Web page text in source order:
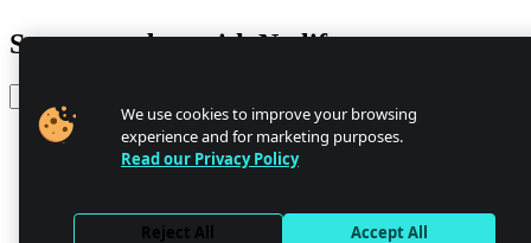
Stay up to date with Netlify news
Privacy
GDPR/CCPA
We use cookies to improve your browsing
experience and for marketing purposes.
Read our Privacy Policy
Reject All Accept All